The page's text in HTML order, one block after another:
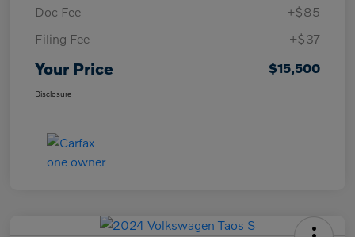
Doc Fee
+$85
Filing Fee
+$37
Your Price $15,500
Disclosure